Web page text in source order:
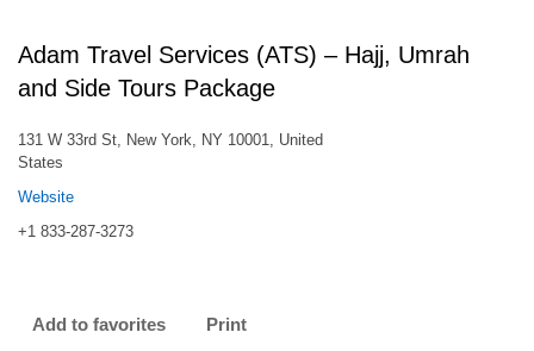
Adam Travel Services (ATS) – Hajj, Umrah
and Side Tours Package
131 W 33rd St, New York, NY 10001, United
States
Website
+1 833-287-3273
Add to favorites Print